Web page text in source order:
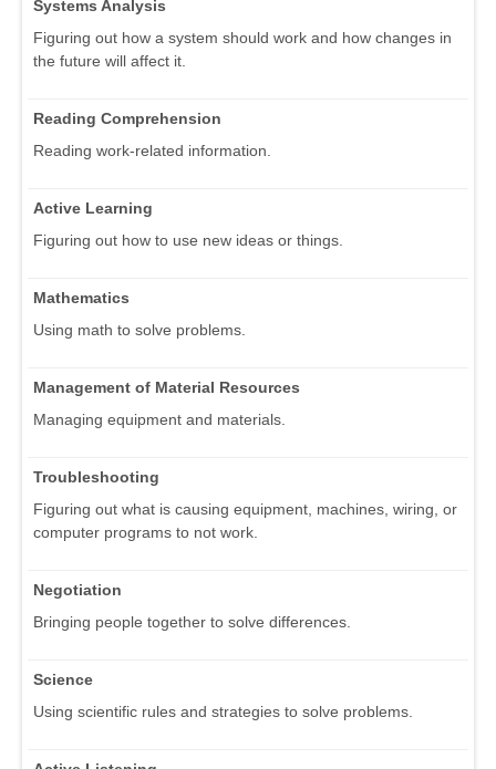
Systems Analysis
Figuring out how a system should work and how changes in
the future will affect it.
Reading Comprehension
Reading work-related information.
Active Learning
Figuring out how to use new ideas or things.
Mathematics
Using math to solve problems.
Management of Material Resources
Managing equipment and materials.
Troubleshooting
Figuring out what is causing equipment, machines, wiring, or
computer programs to not work.
Negotiation
Bringing people together to solve differences.
Science
Using scientific rules and strategies to solve problems.